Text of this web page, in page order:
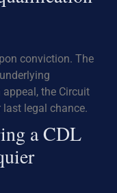
conviction. The
the Circuit
legal chance.
a CDL